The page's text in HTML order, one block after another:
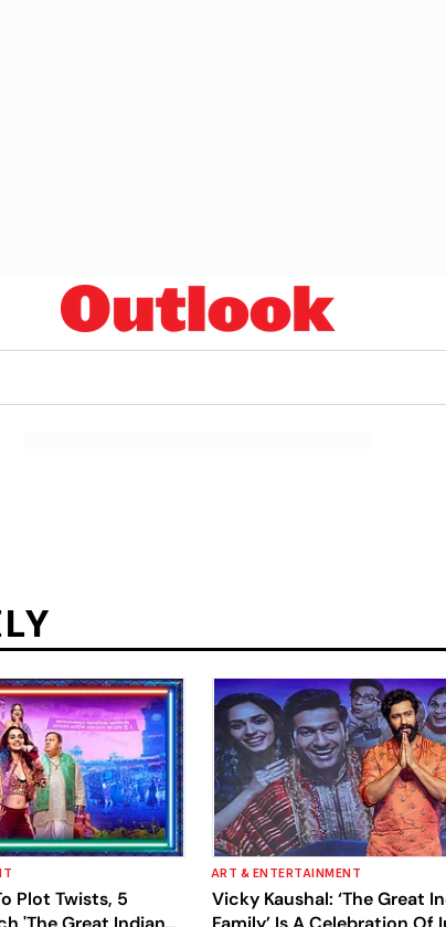
Plot Twists, 5
ART & ENTERTAINMENT
Vicky Kaushal: ‘The Great